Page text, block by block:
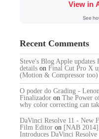
Recent Comments
Steve's Blog Apple
details on Final Cut Pro X
(Motion & Compressor too)
O poder do Grading -
Finalizador on The Power
why color correcting can
DaVinci Resolve 11 - New
Film Editor on [NAB
Introduces DaVinci